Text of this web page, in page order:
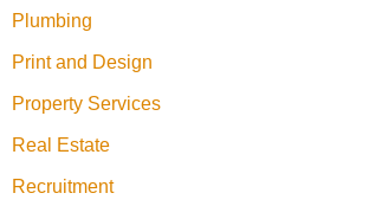
Plumbing
Print and Design
Property Services
Real Estate
Recruitment